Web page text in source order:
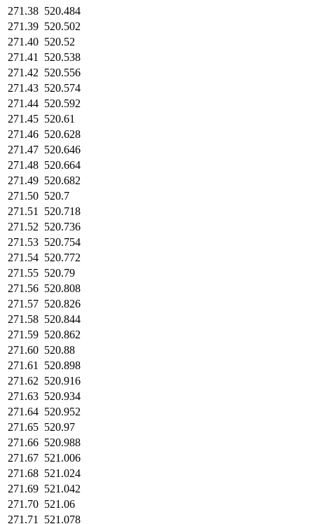
271.38 520.484
271.39 520.502
271.40 520.52
271.41
520.538
271.42 520.556
271.43 520.574
271.44 520.592
271.45 520.61
271.46 520.628
271.47 520.646
271.48 520.664
271.49 520.682
271.50 520.7
271.51
520.718
271.52 520.736
271.53 520.754
271.54 520.772
271.55 520.79
271.56 520.808
271.57 520.826
271.58 520.844
271.59 520.862
271.60 520.88
271.61
520.898
271.62 520.916
271.63 520.934
271.64 520.952
271.65 520.97
271.66 520.988
271.67 521.006
271.68 521.024
271.69 521.042
271.70 521.06
271.71
521.078